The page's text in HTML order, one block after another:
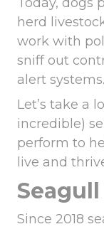
herd
work with
sniff out
alert systems.
Let’s take a
incredible)
perform to
live and
Since 2018